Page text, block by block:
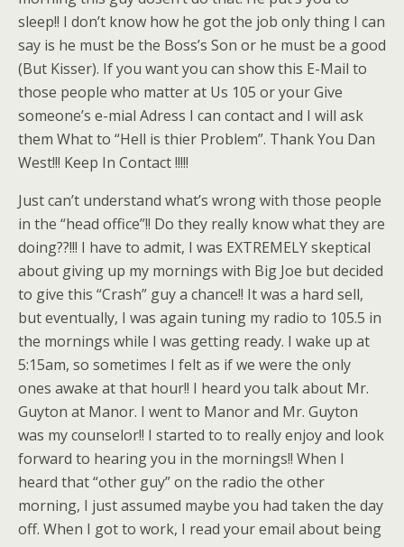
sleep!! I don’t know how he got the job only thing I can
say is he must be the Boss’s Son or he must be a good
(But Kisser). If you want you can show this E-Mail to
those people who matter at Us 105 or your Give
someone’s e-mial Adress I can contact and I will ask
them What to “Hell is thier Problem”. Thank You Dan
West!!! Keep In Contact !!!!!
Just can’t understand what’s wrong with those people
in the “head office”!! Do they really know what they are
doing??!!! I have to admit, I was EXTREMELY skeptical
about giving up my mornings with Big Joe but decided
to give this “Crash” guy a chance!! It was a hard sell,
but eventually, I was again tuning my radio to 105.5 in
the mornings while I was getting ready. I wake up at
5:15am, so sometimes I felt as if we were the only
ones awake at that hour!! I heard you talk about Mr.
Guyton at Manor. I went to Manor and Mr. Guyton
was my counselor!! I started to to really enjoy and look
forward to hearing you in the mornings!! When I
heard that “other guy” on the radio the other
morning, I just assumed maybe you had taken the day
off. When I got to work, I read your email about being